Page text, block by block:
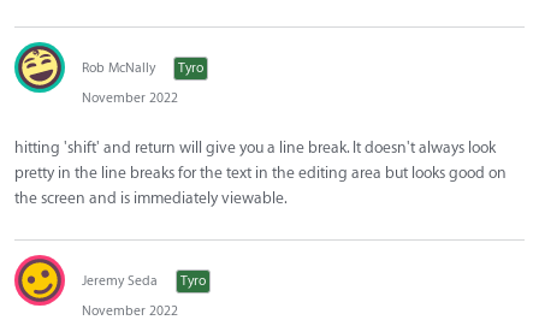
Rob McNally
Tyro
November 2022
hitting 'shift' and return will give you a line break. It doesn't always look
pretty in the line breaks for the text in the editing area but looks good on
the screen and is immediately viewable.
Jeremy Seda
Tyro
November 2022